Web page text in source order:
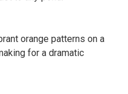
orange patterns on a
for a dramatic